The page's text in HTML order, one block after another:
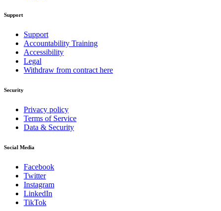
Support
Support
Accountability Training
Accessibility
Legal
Withdraw from contract here
Security
Privacy policy
Terms of Service
Data & Security
Social Media
Facebook
Twitter
Instagram
LinkedIn
TikTok